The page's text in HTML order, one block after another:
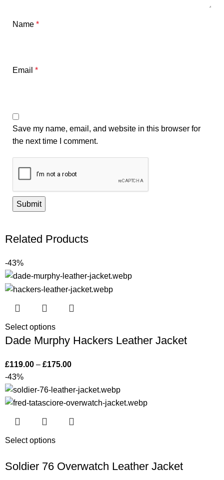
Name *
Email *
Save my name, email, and website in this browser for
the next time I comment.
Related Products
-43%
Select options
Dade Murphy Hackers Leather Jacket
£119.00 – £175.00
-43%
Select options
Soldier 76 Overwatch Leather Jacket